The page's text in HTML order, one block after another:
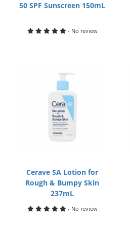
50 SPF Sunscreen 150mL
- No review
Cerave SA Lotion for
Rough & Bumpy Skin
237mL
- No review